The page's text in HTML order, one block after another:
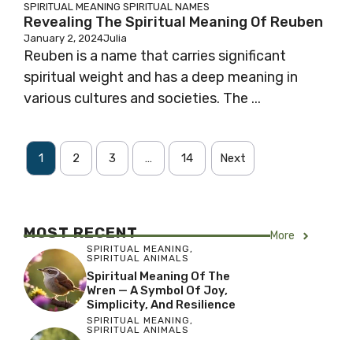
SPIRITUAL MEANING SPIRITUAL NAMES
Revealing The Spiritual Meaning Of Reuben
January 2, 2024Julia
Reuben is a name that carries significant
spiritual weight and has a deep meaning in
various cultures and societies. The ...
1 2 3 … 14 Next
MOST RECENT More
SPIRITUAL MEANING,
SPIRITUAL ANIMALS
Spiritual Meaning Of The
Wren — A Symbol Of Joy,
Simplicity, And Resilience
SPIRITUAL MEANING,
SPIRITUAL ANIMALS